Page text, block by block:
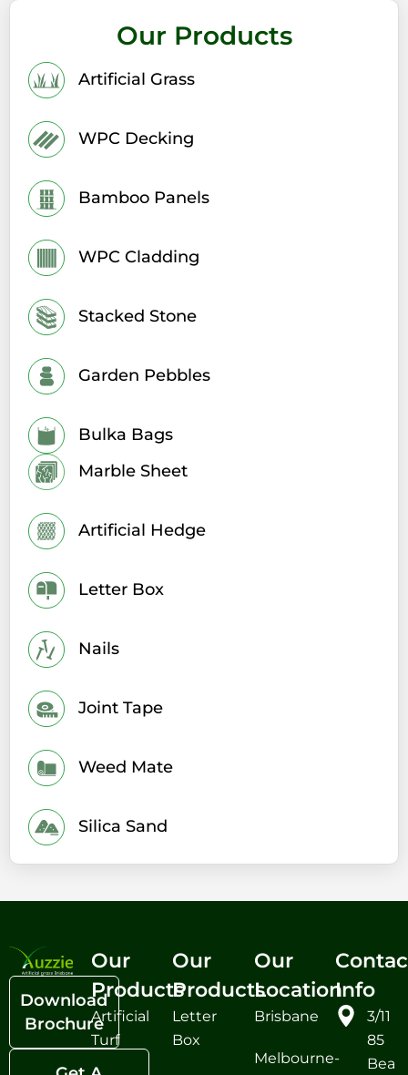
Our Products
Artificial Grass
WPC Decking
Bamboo Panels
WPC Cladding
Stacked Stone
Garden Pebbles
Bulka Bags
Marble Sheet
Artificial Hedge
Letter Box
Nails
Joint Tape
Weed Mate
Silica Sand
Download
Brochure
Our
Products
Artificial
Turf
Our
Products
Letter
Box
Our
Location
Brisbane
Melbourne-
Info
3/11
85
Bea